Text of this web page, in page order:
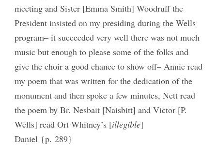
meeting and Sister [Emma Smith] Woodruff the
President insisted on my presiding during the Wells
program– it succeeded very well there was not much
music but enough to please some of the folks and
give the choir a good chance to show off– Annie read
my poem that was written for the dedication of the
monument and then spoke a few minutes, Nett read
the poem by Br. Nesbait [Naisbitt] and Victor [P.
Wells] read Ort Whitney’s [illegible]
Daniel {p. 289}